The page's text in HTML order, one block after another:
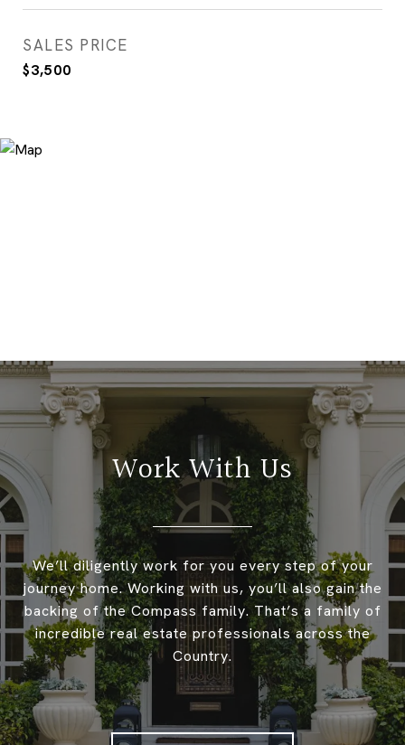
SALES PRICE
$3,500
Work With Us
We’ll diligently work for you every step of your
journey home. Working with us, you’ll also gain the
backing of the Compass family. That’s a family of
incredible real estate professionals across the
Country.